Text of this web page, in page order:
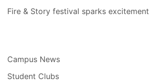
Fire & Story festival sparks excitement
Campus News
Student Clubs